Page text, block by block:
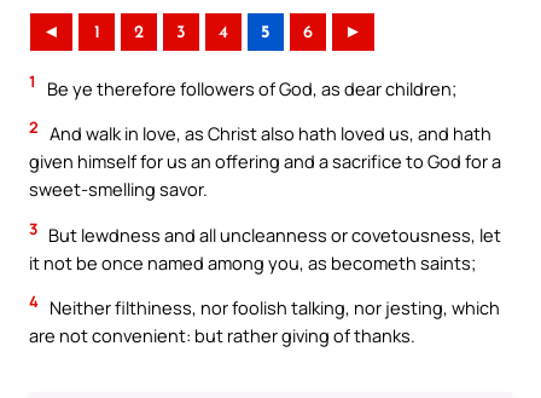
◄ 1 2 3 4 5 6 ►
1 Be ye therefore followers of God, as dear children;
2 And walk in love, as Christ also hath loved us, and hath
given himself for us an offering and a sacrifice to God for a
sweet-smelling savor.
3 But lewdness and all uncleanness or covetousness, let
it not be once named among you, as becometh saints;
4 Neither filthiness, nor foolish talking, nor jesting, which
are not convenient: but rather giving of thanks.